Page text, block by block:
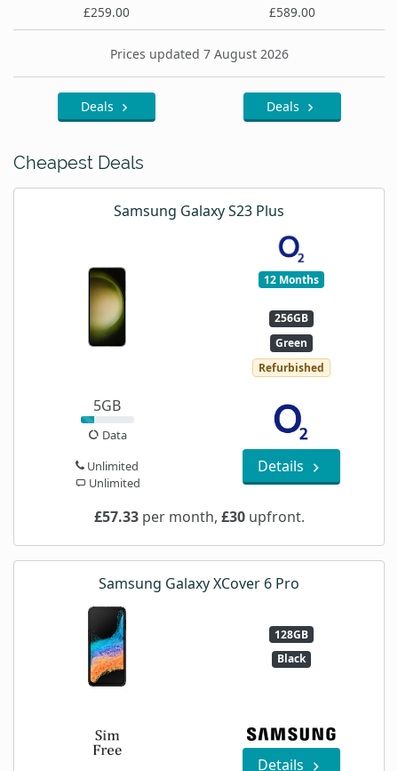
£259.00 £589.00
Prices updated 7 August 2026
Deals Deals
Cheapest Deals
Samsung Galaxy S23 Plus
12 Months
256GB
Green
Refurbished
5GB
Data
Unlimited
Unlimited
Details
£57.33per month, £30upfront.
Samsung Galaxy XCover 6 Pro
128GB
Black
Details